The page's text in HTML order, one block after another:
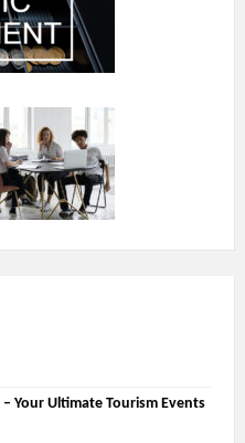
Your Ultimate Tourism Events